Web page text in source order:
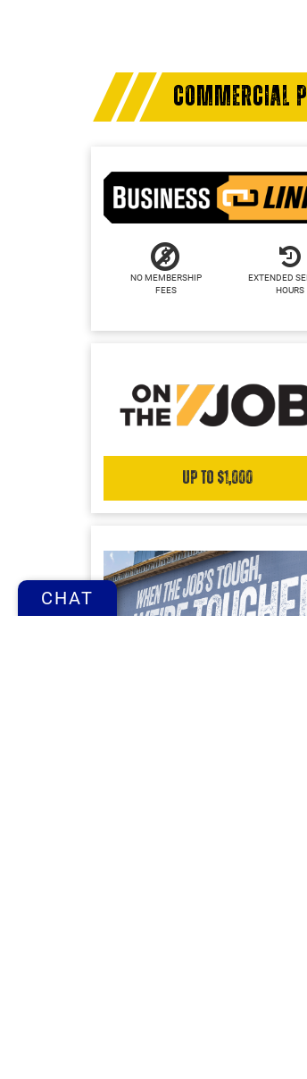
COMMERCIAL
NO MEMBERSHIP
FEES
EXTENDED
HOURS
Up to $1,000
CHAT